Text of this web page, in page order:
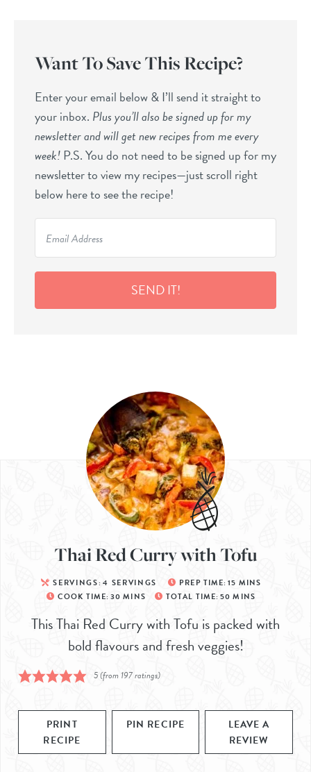
Want To Save This Recipe?
Enter your email below & I’ll send it straight to
your inbox. Plus you’ll also be signed up for my
newsletter and will get new recipes from me every
week!P.S. You do not need to be signed up for my
newsletter to view my recipes—just scroll right
below here to see the recipe!
SEND IT!
Thai Red Curry with Tofu
SERVINGS:4 SERVINGS PREP TIME: 15 MINS
COOK TIME:30 MINS TOTAL TIME: 50 MINS
This Thai Red Curry with Tofu is packed with
bold flavours and fresh veggies!
5(from 197ratings)
PRINT
RECIPE
PIN RECIPE
LEAVE A
REVIEW